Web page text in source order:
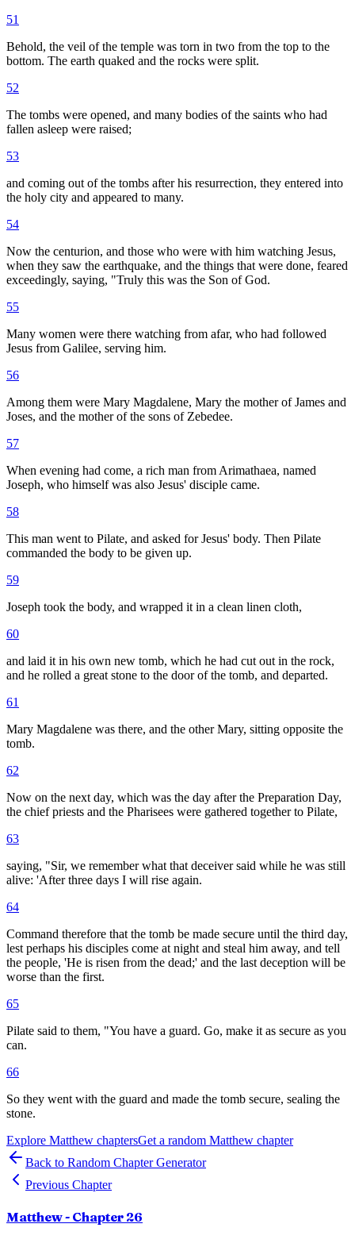
51
Behold, the veil of the temple was torn in two from the top to the
bottom. The earth quaked and the rocks were split.
52
The tombs were opened, and many bodies of the saints who had
fallen asleep were raised;
53
and coming out of the tombs after his resurrection, they entered into
the holy city and appeared to many.
54
Now the centurion, and those who were with him watching Jesus,
when they saw the earthquake, and the things that were done, feared
exceedingly, saying, "Truly this was the Son of God.
55
Many women were there watching from afar, who had followed
Jesus from Galilee, serving him.
56
Among them were Mary Magdalene, Mary the mother of James and
Joses, and the mother of the sons of Zebedee.
57
When evening had come, a rich man from Arimathaea, named
Joseph, who himself was also Jesus' disciple came.
58
This man went to Pilate, and asked for Jesus' body. Then Pilate
commanded the body to be given up.
59
Joseph took the body, and wrapped it in a clean linen cloth,
60
and laid it in his own new tomb, which he had cut out in the rock,
and he rolled a great stone to the door of the tomb, and departed.
61
Mary Magdalene was there, and the other Mary, sitting opposite the
tomb.
62
Now on the next day, which was the day after the Preparation Day,
the chief priests and the Pharisees were gathered together to Pilate,
63
saying, "Sir, we remember what that deceiver said while he was still
alive: 'After three days I will rise again.
64
Command therefore that the tomb be made secure until the third day,
lest perhaps his disciples come at night and steal him away, and tell
the people, 'He is risen from the dead;' and the last deception will be
worse than the first.
65
Pilate said to them, "You have a guard. Go, make it as secure as you
can.
66
So they went with the guard and made the tomb secure, sealing the
stone.
Explore Matthew chaptersGet a random Matthew chapter
Back to Random Chapter Generator
Previous Chapter
Matthew- Chapter 26